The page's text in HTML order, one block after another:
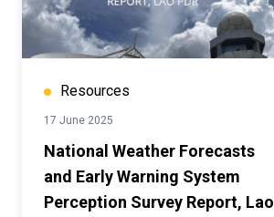
Resources
17 June 2025
National Weather Forecasts
and Early Warning System
Perception Survey Report, Lao